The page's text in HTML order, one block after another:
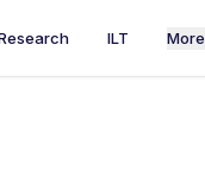
ILT More